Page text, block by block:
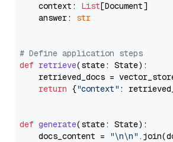
    context:
List[Document]
    answer:
str
# Define application steps
def retrieve(state: State):
retrieved_docs =
return {"context" :
def generate(state: State):
    docs_content =
"\n\n"